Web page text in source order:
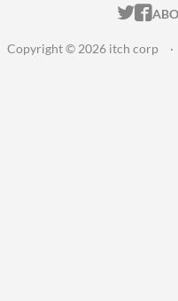
Copyright © 2026 itch corp ·